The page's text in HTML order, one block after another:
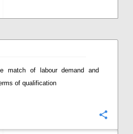
match of labour demand and
of qualification